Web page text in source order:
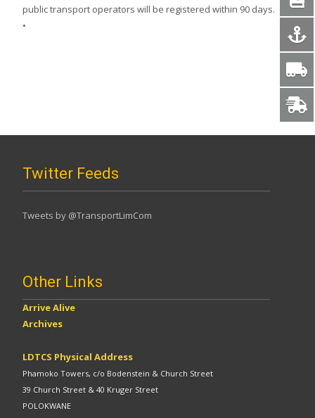
public transport operators will be registered within 90 days.
•
Twitter Feeds
Tweets by @TransportLimCom
Other Links
Arrive Alive
Archives
LDTCS Physical Address
Phamoko Towers, c/o Bodenstein & Church Street
39 Church Street & 40 Kruger Street
POLOKWANE